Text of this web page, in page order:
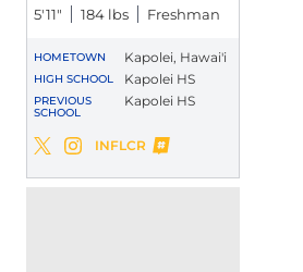
5′11″ 184 lbs Freshman
HOMETOWN Kapolei, Hawai'i
HIGH SCHOOL Kapolei HS
PREVIOUS
SCHOOL
Kapolei HS
Tama Amisone
Twitter
Opens in a new window
Tama Amisone
Instagram
Opens in a new window
Tama Amisone
INFLCR
Opens in a new